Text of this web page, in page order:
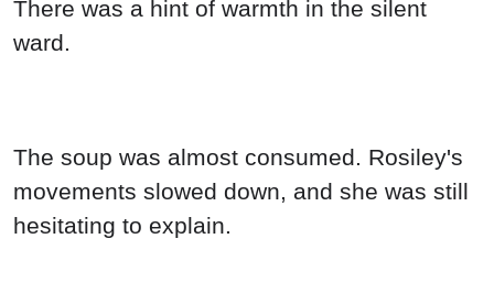
There was a hint of warmth in the silent
ward.
The soup was almost consumed. Rosiley's
movements slowed down, and she was still
hesitating to explain.